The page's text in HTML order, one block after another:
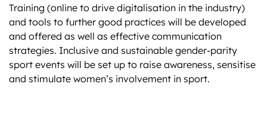
Training (online to drive digitalisation in the industry)
and tools to further good practices will be developed
and offered as well as effective communication
strategies. Inclusive and sustainable gender-parity
sport events will be set up to raise awareness, sensitise
and stimulate women’s involvement in sport.